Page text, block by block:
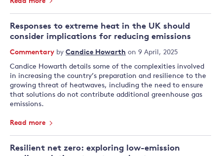
Responses to extreme heat in the UK should
consider implications for reducing emissions
Commentary by Candice Howarth on 9 April, 2025
Candice Howarth details some of the complexities involved
in increasing the country’s preparation and resilience to the
growing threat of heatwaves, including the need to ensure
that solutions do not contribute additional greenhouse gas
emissions.
Read more
Resilient net zero: exploring low-emission